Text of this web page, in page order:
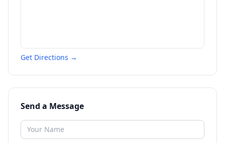
Get Directions →
Send a Message